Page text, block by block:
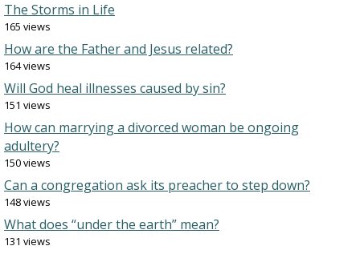
The Storms in Life
165 views
How are the Father and Jesus related?
164 views
Will God heal illnesses caused by sin?
151 views
How can marrying a divorced woman be ongoing
adultery?
150 views
Can a congregation ask its preacher to step down?
148 views
What does “under the earth” mean?
131 views